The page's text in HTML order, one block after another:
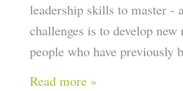
leadership skills to master -
challenges is to develop
people who have previously
Read more »